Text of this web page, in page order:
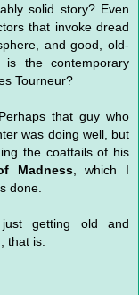
solid story? Even
that invoke dread
and good, old-
is the contemporary
Tourneur?
that guy who
was doing well, but
the coattails of his
Madness, which I
done.
getting old and
that is.